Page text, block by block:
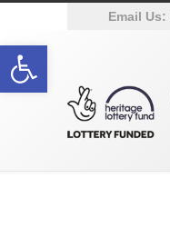
Email Us:
Open toolbar